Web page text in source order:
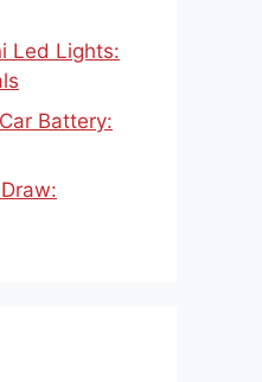
Led Lights:
Battery: